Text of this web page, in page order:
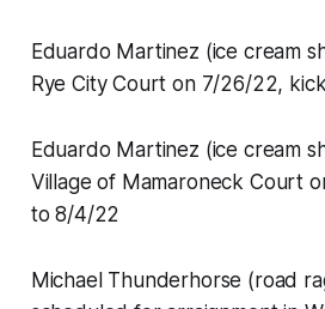
Eduardo Martinez (ice cream
Rye City Court on 7/26/22,
Eduardo Martinez (ice cream
Village of Mamaroneck Court
to 8/4/22
Michael Thunderhorse (road